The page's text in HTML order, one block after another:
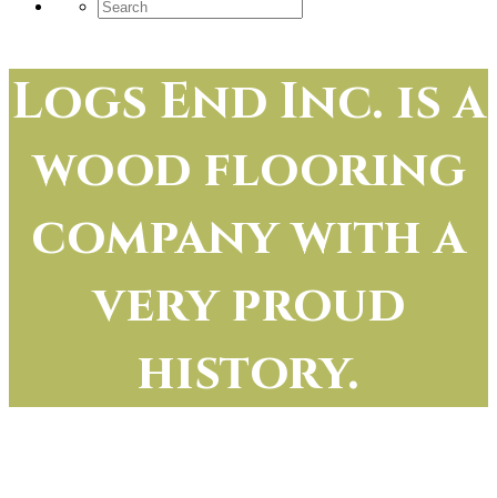
Logs End Inc. is a
wood flooring
company with a
very proud
history.